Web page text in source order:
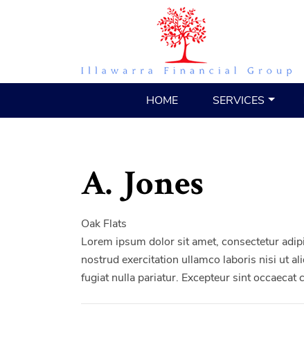
HOME
SERVICES
A. Jones
Oak Flats
Lorem ipsum dolor sit amet, consectetur
nostrud exercitation ullamco laboris nisi ut
fugiat nulla pariatur. Excepteur sint